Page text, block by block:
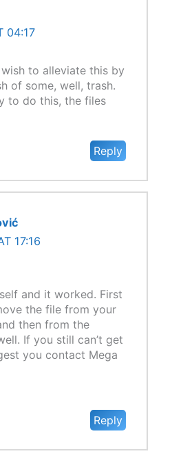
04:17
to alleviate this by
of some, well, trash.
to do this, the files
Reply
17:16
and it worked. First
the file from your
then from the
If you still can’t get
you contact Mega
Reply